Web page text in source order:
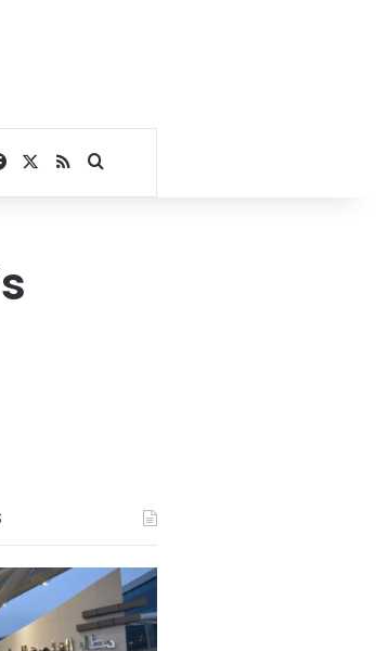
Facebook
RSSSearch for